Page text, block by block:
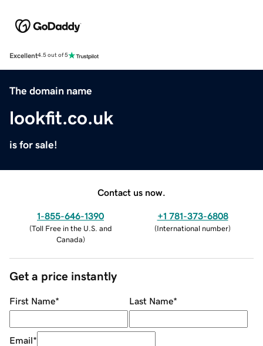
Excellent4.5 out of 5
The domain name
lookfit.co.uk
is for sale!
Contact us now.
1-855-646-1390
(Toll Free in the U.S. and
Canada)
+1 781-373-6808
(International number)
Get a price instantly
First Name* Last Name*
Email*